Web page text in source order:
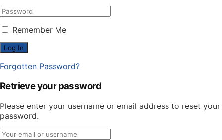
Remember Me
Forgotten Password?
Retrieve your password
Please enter your username or email address to reset your
password.